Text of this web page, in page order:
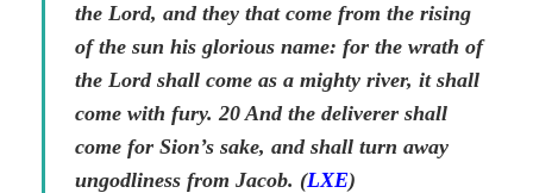
the Lord, and they that come from the rising
of the sun his glorious name: for the wrath of
the Lord shall come as a mighty river, it shall
come with fury. 20 And the deliverer shall
come for Sion’s sake, and shall turn away
ungodliness from Jacob. (LXE)